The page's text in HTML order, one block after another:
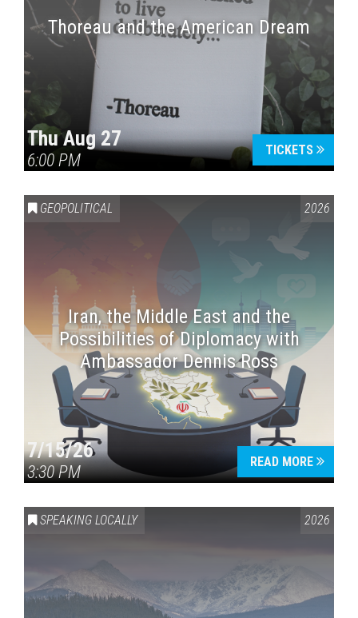
Thoreau and the American Dream
Thu Aug 27
6:00 PM
TICKETS
GEOPOLITICAL 2026
Iran, the Middle East and the
Possibilities of Diplomacy with
Ambassador Dennis Ross
7/15/26
3:30 PM
READ MORE
SPEAKING LOCALLY 2026